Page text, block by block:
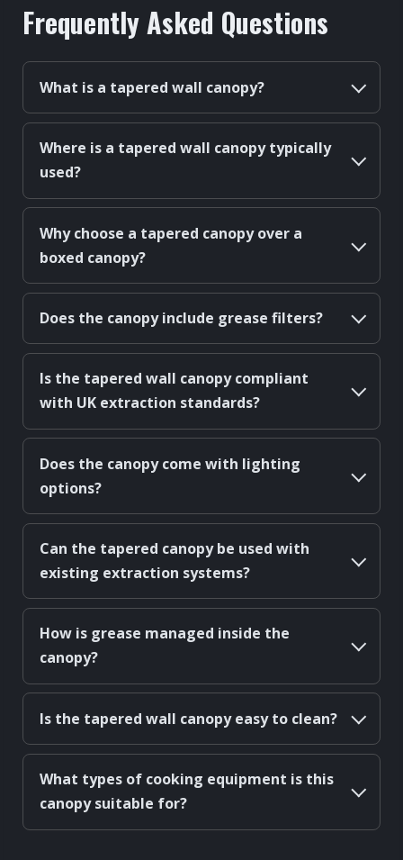
Frequently Asked Questions
What is a tapered wall canopy?
Where is a tapered wall canopy typically
used?
Why choose a tapered canopy over a
boxed canopy?
Does the canopy include grease filters?
Is the tapered wall canopy compliant
with UK extraction standards?
Does the canopy come with lighting
options?
Can the tapered canopy be used with
existing extraction systems?
How is grease managed inside the
canopy?
Is the tapered wall canopy easy to clean?
What types of cooking equipment is this
canopy suitable for?